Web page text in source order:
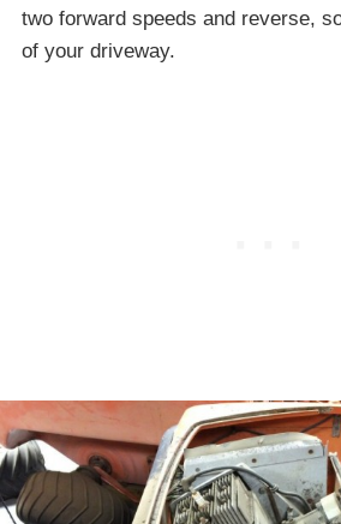
two forward speeds and reverse,
of your driveway.